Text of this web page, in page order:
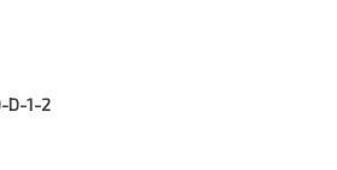
D-1-2